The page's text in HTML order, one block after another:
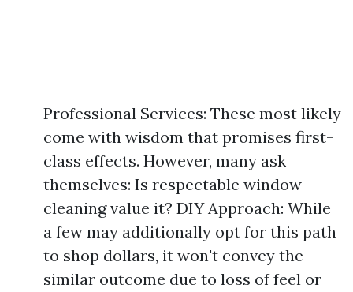
Professional Services: These most likely
come with wisdom that promises first-
class effects. However, many ask
themselves: Is respectable window
cleaning value it? DIY Approach: While
a few may additionally opt for this path
to shop dollars, it won't convey the
similar outcome due to loss of feel or